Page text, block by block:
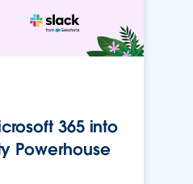
365 into
Powerhouse